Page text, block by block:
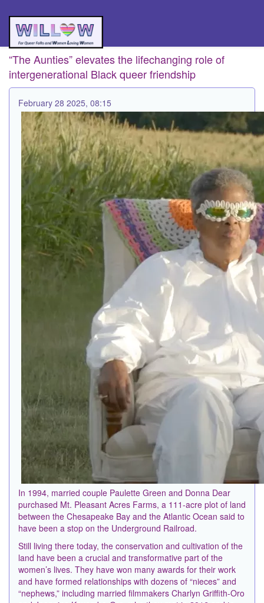
“The Aunties” elevates the lifechanging role of
intergenerational Black queer friendship
February 28 2025, 08:15
In 1994, married couple Paulette Green and Donna Dear
purchased Mt. Pleasant Acres Farms, a 111-acre plot of land
between the Chesapeake Bay and the Atlantic Ocean said to
have been a stop on the Underground Railroad.
Still living there today, the conservation and cultivation of the
land have been a crucial and transformative part of the
women’s lives. They have won many awards for their work
and have formed relationships with dozens of “nieces” and
“nephews,” including married filmmakers Charlyn Griffith-Oro